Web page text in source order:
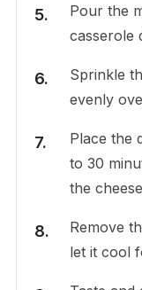
Pour the
casserole
Sprinkle
evenly
Place the
to 30
the
Remove
let it cool